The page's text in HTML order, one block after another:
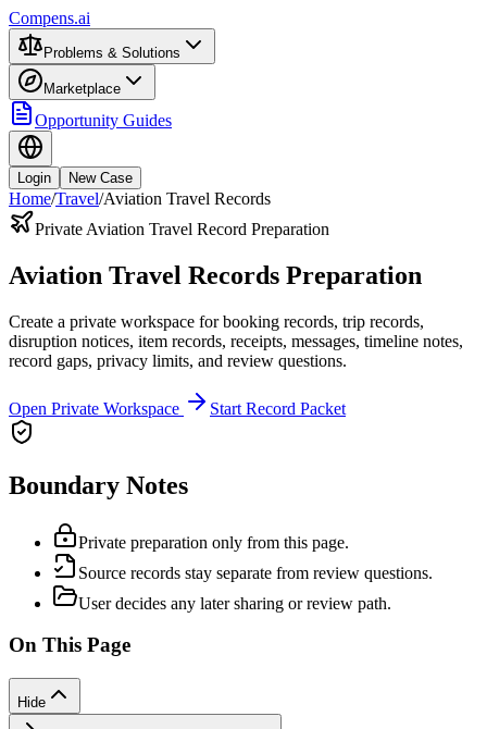
Compens.ai
Problems & Solutions
Marketplace
Opportunity Guides
Login New Case
Home/Travel/Aviation Travel Records
Private Aviation Travel Record Preparation
Aviation Travel Records Preparation
Create a private workspace for booking records, trip records,
disruption notices, item records, receipts, messages, timeline notes,
record gaps, privacy limits, and review questions.
Open Private Workspace Start Record Packet
Boundary Notes
Private preparation only from this page.
Source records stay separate from review questions.
User decides any later sharing or review path.
On This Page
Hide